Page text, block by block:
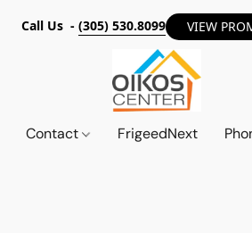
Call Us - (305) 530.8099 VIEW
Contact FrigeedNext